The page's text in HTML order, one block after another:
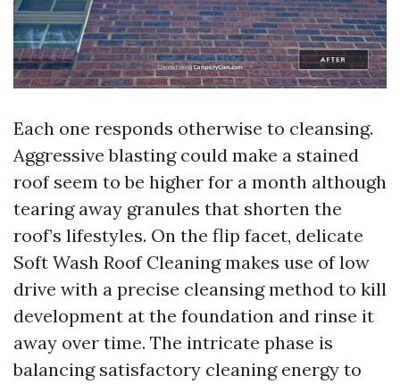
Each one responds otherwise to cleansing.
Aggressive blasting could make a stained
roof seem to be higher for a month although
tearing away granules that shorten the
roof’s lifestyles. On the flip facet, delicate
Soft Wash Roof Cleaning makes use of low
drive with a precise cleansing method to kill
development at the foundation and rinse it
away over time. The intricate phase is
balancing satisfactory cleaning energy to